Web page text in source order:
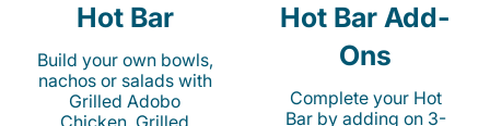
Hot Bar
Build your own bowls,
nachos or salads with
Grilled Adobo
Hot Bar Add-
Ons
Complete your Hot
Bar by adding on 3-